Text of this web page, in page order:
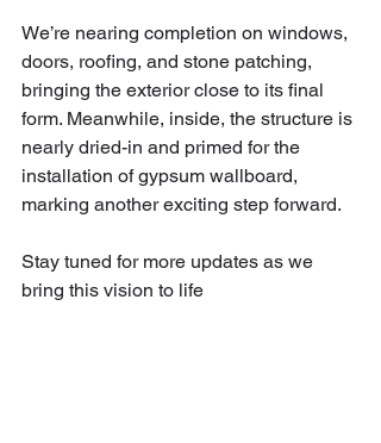
We’re nearing completion on windows,
doors, roofing, and stone patching,
bringing the exterior close to its final
form. Meanwhile, inside, the structure is
nearly dried-in and primed for the
installation of gypsum wallboard,
marking another exciting step forward.
Stay tuned for more updates as we
bring this vision to life